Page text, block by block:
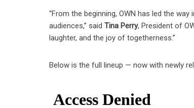
“From the beginning, OWN has led the
audiences,” saidTina Perry, President of
laughter, and the joy of togetherness.”
Below is the full lineup — now with newly